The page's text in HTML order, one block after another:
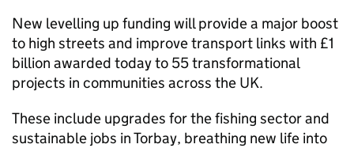
New levelling up funding will provide a major boost
to high streets and improve transport links with £1
billion awarded today to 55 transformational
projects in communities across the UK.
These include upgrades for the fishing sector and
sustainable jobs in Torbay, breathing new life into